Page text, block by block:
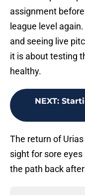
assignment
league level
and seeing live
it is about testing
healthy.
NEXT:
The return of
sight for sore eyes
the path back